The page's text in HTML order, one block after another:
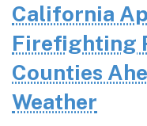
California
Firefighting
Counties
Weather